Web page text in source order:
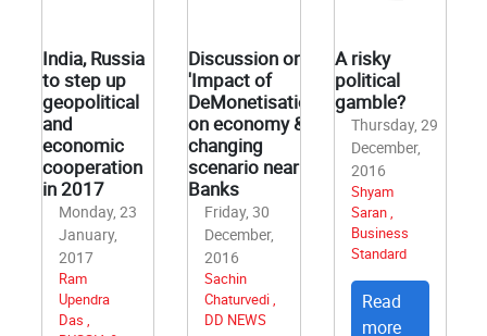
India, Russia
to step up
geopolitical
and
economic
cooperation
in 2017
Monday, 23
January,
2017
Ram
Upendra
Das ,
Discussion on
'Impact of
DeMonetisation
on economy &
changing
scenario near
Banks
Friday, 30
December,
2016
Sachin
Chaturvedi ,
DD NEWS
A risky
political
gamble?
Thursday, 29
December,
2016
Shyam
Saran ,
Business
Standard
Read
more